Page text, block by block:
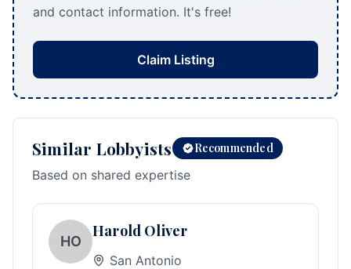
and contact information. It's free!
Claim Listing
Similar Lobbyists Recommended
Based on shared expertise
HO
Harold Oliver
San Antonio